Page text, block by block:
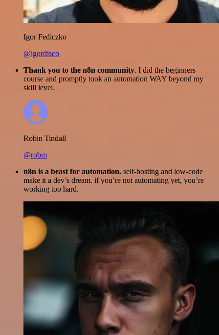
Igor Fediczko
@igordisco
Thank you to the n8n community. I did the beginners
course and promptly took an automation WAY beyond my
skill level.
Robin Tindall
@robm
n8n is a beast for automation. self-hosting and low-code
make it a dev’s dream. if you’re not automating yet, you’re
working too hard.